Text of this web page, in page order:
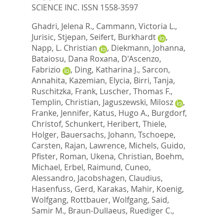
SCIENCE INC. ISSN 1558-3597
Ghadri, Jelena R., Cammann, Victoria L.,
Jurisic, Stjepan, Seifert, Burkhardt
,
Napp, L. Christian
, Diekmann, Johanna,
Bataiosu, Dana Roxana, D'Ascenzo,
Fabrizio
, Ding, Katharina J., Sarcon,
Annahita, Kazemian, Elycia, Birri, Tanja,
Ruschitzka, Frank, Luscher, Thomas F.,
Templin, Christian, Jaguszewski, Milosz
,
Franke, Jennifer, Katus, Hugo A., Burgdorf,
Christof, Schunkert, Heribert, Thiele,
Holger, Bauersachs, Johann, Tschoepe,
Carsten, Rajan, Lawrence, Michels, Guido,
Pfister, Roman, Ukena, Christian, Boehm,
Michael, Erbel, Raimund, Cuneo,
Alessandro, Jacobshagen, Claudius,
Hasenfuss, Gerd, Karakas, Mahir, Koenig,
Wolfgang, Rottbauer, Wolfgang, Said,
Samir M., Braun-Dullaeus, Ruediger C.,